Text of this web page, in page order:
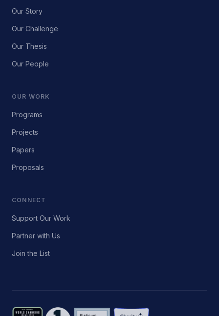
Our Story
Our Challenge
Our Thesis
Our People
OUR WORK
Programs
Projects
Papers
Proposals
CONNECT
Support Our Work
Partner with Us
Join the List